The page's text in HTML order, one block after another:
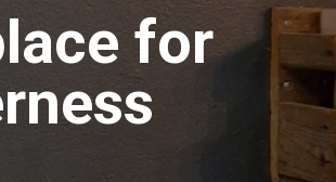
for